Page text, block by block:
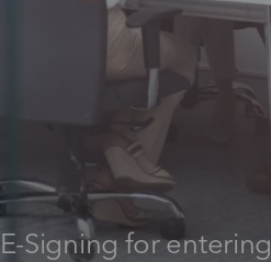
E-Signing for entering